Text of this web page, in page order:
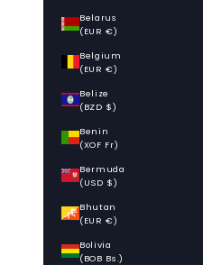
Belarus
(EUR €)
Belgium
(EUR €)
Belize
(BZD $)
Benin
(XOF Fr)
Bermuda
(USD $)
Bhutan
(EUR €)
Bolivia
(BOB Bs.)